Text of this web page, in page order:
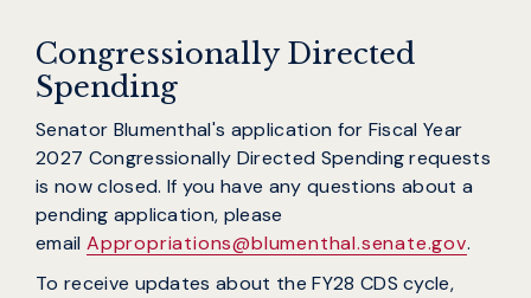
Congressionally Directed
Spending
Senator Blumenthal's application for Fiscal Year
2027 Congressionally Directed Spending requests
is now closed. If you have any questions about a
pending application, please
email Appropriations@blumenthal.senate.gov.
To receive updates about the FY28 CDS cycle,